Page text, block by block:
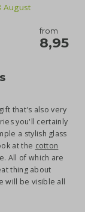
August
from
8,95
that's also very
you'll certainly
a stylish glass
at the cotton
All of which are
thing about
will be visible all